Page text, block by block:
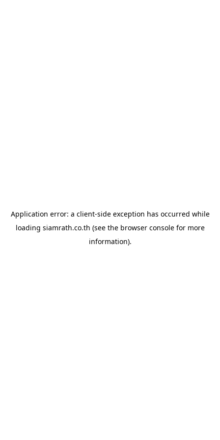
Application error: a client-side exception has occurred while
loading siamrath.co.th (see the browser consolefor more
information).